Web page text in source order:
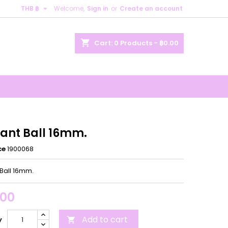
Welcome, Sign in or Create an account
THB ฿ 
shopping_cart Cart: 0 Products - ฿0.00
Ball 16mm.
1900068
16mm.
 Add to cart